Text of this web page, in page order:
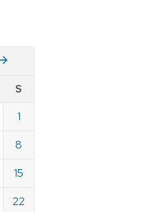
Stember
S
1
8
15
22